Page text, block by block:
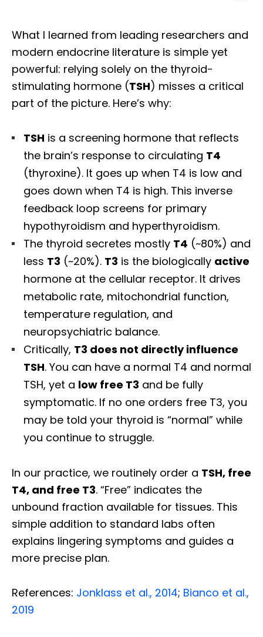
What I learned from leading researchers and
modern endocrine literature is simple yet
powerful: relying solely on the thyroid-
stimulating hormone (TSH) misses a critical
part of the picture. Here’s why:
TSH is a screening hormone that reflects
the brain’s response to circulating T4
(thyroxine). It goes up when T4 is low and
goes down when T4 is high. This inverse
feedback loop screens for primary
hypothyroidism and hyperthyroidism.
The thyroid secretes mostly T4 (~80%) and
less T3 (~20%). T3 is the biologically active
hormone at the cellular receptor. It drives
metabolic rate, mitochondrial function,
temperature regulation, and
neuropsychiatric balance.
Critically, T3 does not directly influence
TSH. You can have a normal T4 and normal
TSH, yet a low free T3 and be fully
symptomatic. If no one orders free T3, you
may be told your thyroid is “normal” while
you continue to struggle.
In our practice, we routinely order a TSH, free
T4, and free T3. “Free” indicates the
unbound fraction available for tissues. This
simple addition to standard labs often
explains lingering symptoms and guides a
more precise plan.
References: Jonklass et al., 2014; Bianco et al.,
2019